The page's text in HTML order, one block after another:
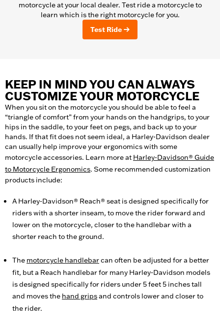
motorcycle at your local dealer. Test ride a motorcycle to
learn which is the right motorcycle for you.
Test Ride
KEEP IN MIND YOU CAN ALWAYS
CUSTOMIZE YOUR MOTORCYCLE
When you sit on the motorcycle you should be able to feel a
“triangle of comfort” from your hands on the handgrips, to your
hips in the saddle, to your feet on pegs, and back up to your
hands. If that fit does not seem ideal, a Harley-Davidson dealer
can usually help improve your ergonomics with some
motorcycle accessories. Learn more at Harley-Davidson® Guide
to Motorcycle Ergonomics. Some recommended customization
products include:
A Harley-Davidson® Reach® seat is designed specifically for
riders with a shorter inseam, to move the rider forward and
lower on the motorcycle, closer to the handlebar with a
shorter reach to the ground.
The motorcycle handlebarcan often be adjusted for a better
fit, but a Reach handlebar for many Harley-Davidson models
is designed specifically for riders under 5 feet 5 inches tall
and moves the hand gripsand controls lower and closer to
the rider.